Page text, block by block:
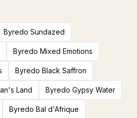
Byredo Sundazed
Byredo Mixed Emotions
Byredo Black Saffron
Land Byredo Gypsy Water
Byredo Bal d'Afrique